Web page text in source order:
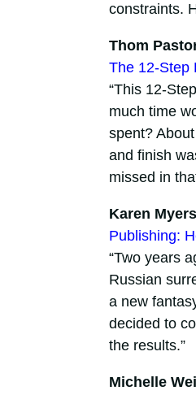
constraints.
Thom
The 12-Step
“This 12-
much time
spent?
and finish
missed in
Karen Myers
Publishing:
“Two years
Russian
a new
decided to
the results.”
Michelle